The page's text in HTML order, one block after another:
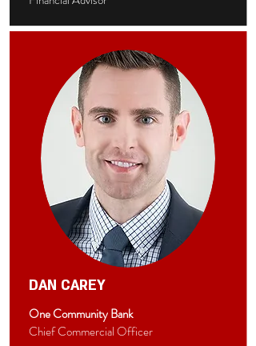
DAN CAREY
One Community Bank
Chief Commercial Officer